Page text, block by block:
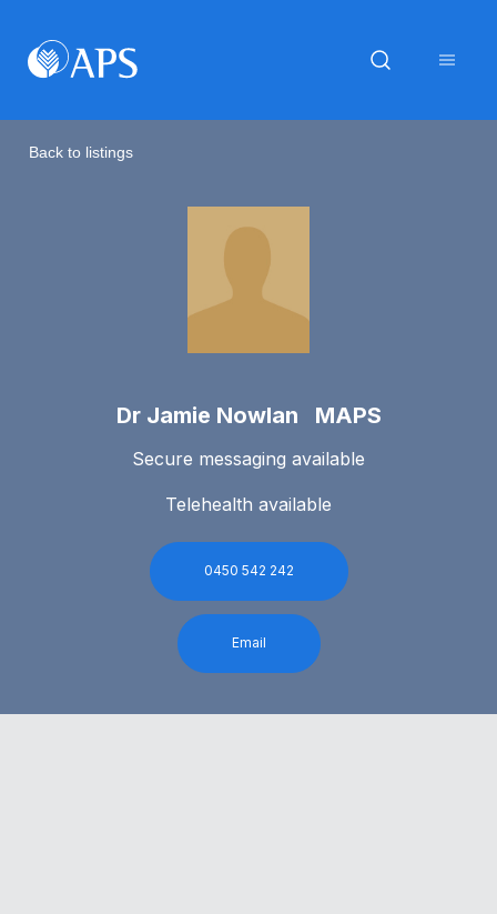
Back to listings
Dr Jamie Nowlan MAPS
Secure messaging available
Telehealth available
0450 542 242
Email